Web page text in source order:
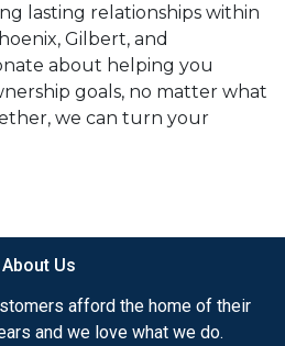
lasting relationships within
Gilbert, and
about helping you
goals, no matter what
we can turn your
About Us
afford the home of their
and we love what we do.